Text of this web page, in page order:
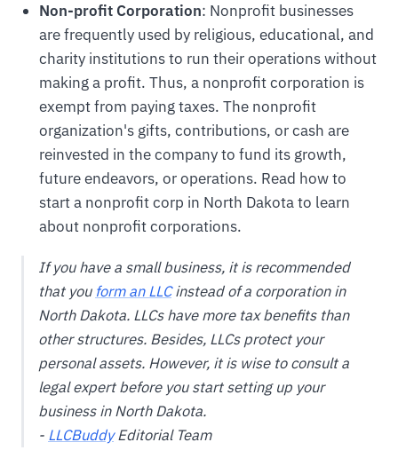
Non-profit Corporation: Nonprofit businesses
are frequently used by religious, educational, and
charity institutions to run their operations without
making a profit. Thus, a nonprofit corporation is
exempt from paying taxes. The nonprofit
organization's gifts, contributions, or cash are
reinvested in the company to fund its growth,
future endeavors, or operations. Read how to
start a nonprofit corp in North Dakota to learn
about nonprofit corporations.
If you have a small business, it is recommended
that you form an LLCinstead of a corporation in
North Dakota. LLCs have more tax benefits than
other structures. Besides, LLCs protect your
personal assets. However, it is wise to consult a
legal expert before you start setting up your
business in North Dakota.
- LLCBuddyEditorial Team